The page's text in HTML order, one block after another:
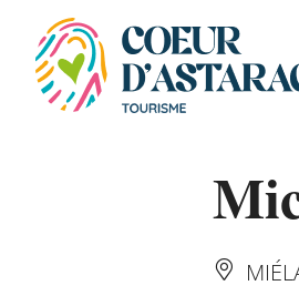
Cookies management panel